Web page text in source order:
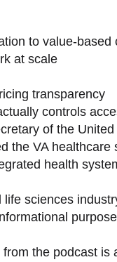
to value-based
at scale
transparency
controls
of the
the VA healthcare
health
sciences
the podcast is